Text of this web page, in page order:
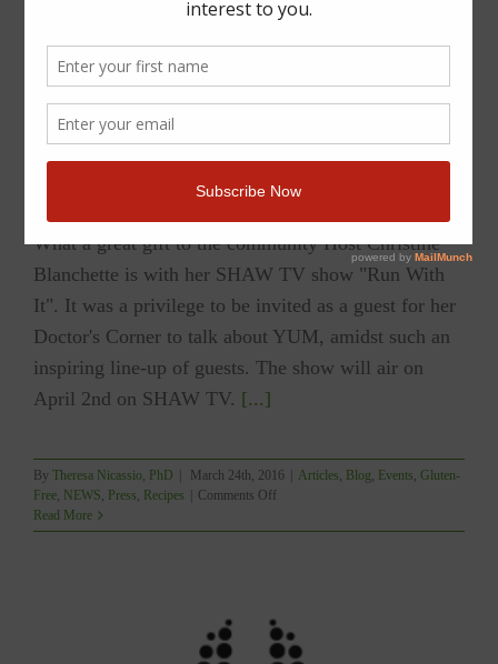
with Christine Blanchette
What a great gift to the community Host Christine
Blanchette is with her SHAW TV show "Run With
It". It was a privilege to be invited as a guest for her
Doctor's Corner to talk about YUM, amidst such an
inspiring line-up of guests. The show will air on
April 2nd on SHAW TV. [...]
By Theresa Nicassio, PhD March 24th, 2016 Articles, Blog, Events, Gluten-
Free, NEWS, Press, Recipes Comments Offon
Featured
WITH
IT
Read More